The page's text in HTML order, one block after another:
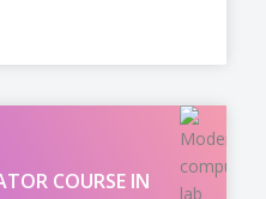
COURSE IN